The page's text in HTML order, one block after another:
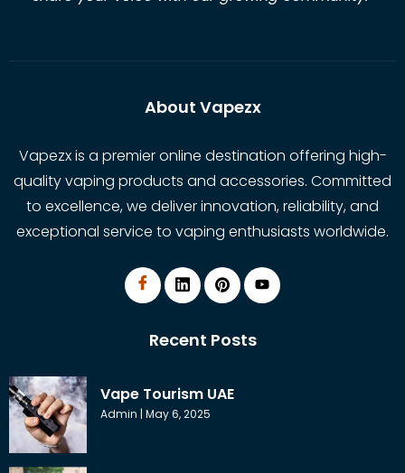
About Vapezx
Vapezx is a premier online destination offering high-
quality vaping products and accessories. Committed
to excellence, we deliver innovation, reliability, and
exceptional service to vaping enthusiasts worldwide.
Recent Posts
Vape Tourism UAE
Admin May 6, 2025